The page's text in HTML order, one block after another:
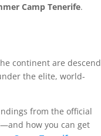
Camp Tenerife.
continent are
the elite, world-
from the official
how you can get